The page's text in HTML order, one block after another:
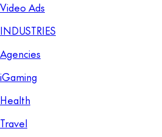
Video Ads
INDUSTRIES
Agencies
iGaming
Health
Travel